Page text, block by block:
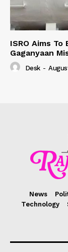
ISRO Aims
Gaganyaan
Desk -
News
Technology